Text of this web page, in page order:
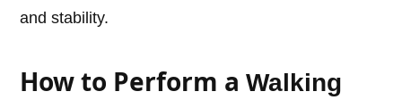
and stability.
How to Perform aWalking